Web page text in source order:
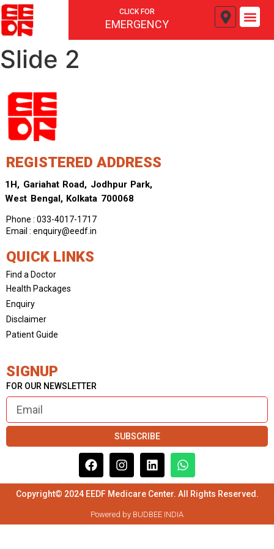
CLICK FOR
EMERGENCY
Slide 2
REGISTERED ADDRESS
1H, Gariahat Road, Jodhpur Park,
West Bengal, Kolkata 700068
Phone : 033-4017-1717
Email : enquiry@eedf.in
QUICK LINKS
Find a Doctor
Health Packages
Enquiry
Disclaimer
Patient Guide
SIGNUP
FOR OUR NEWSLETTER
SUBSCRIBE
Copyright© 2024 EEDF Medicare Center. All Rights Reserved.
Powered by BUDBEE INDIA